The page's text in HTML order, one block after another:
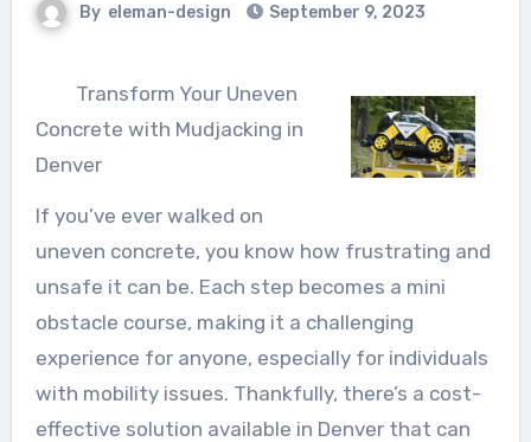
By eleman-design September 9, 2023
Transform Your Uneven
Concrete with Mudjacking in
Denver
If you’ve ever walked on
uneven concrete, you know how frustrating and
unsafe it can be. Each step becomes a mini
obstacle course, making it a challenging
experience for anyone, especially for individuals
with mobility issues. Thankfully, there’s a cost-
effective solution available in Denver that can